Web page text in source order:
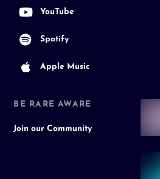
YouTube
Spotify
Apple Music
BE RARE AWARE
Join our Community